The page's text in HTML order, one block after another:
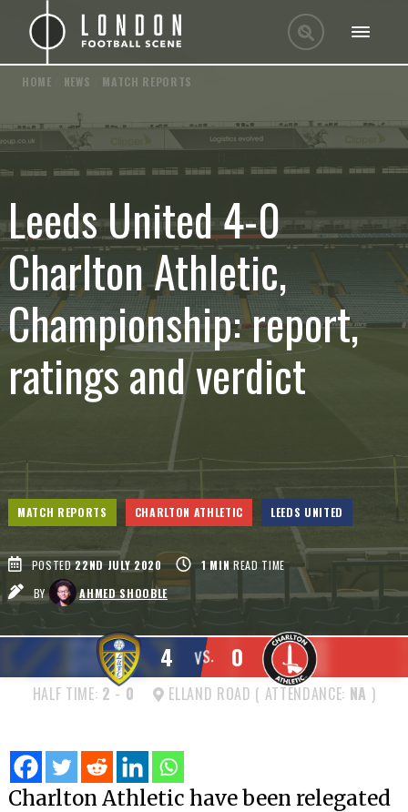
HOME NEWS MATCH REPORTS
Leeds United 4-0
Charlton Athletic,
Championship: report,
ratings and verdict
MATCH REPORTS CHARLTON ATHLETIC LEEDS UNITED
POSTED22ND JULY 2020 1MIN READ TIME
BY
AHMED SHOOBLE
VS.
4 0
HALF TIME: 2 - 0 ELLAND ROAD ( ATTENDANCE: NA )
Charlton Athletic have been relegated